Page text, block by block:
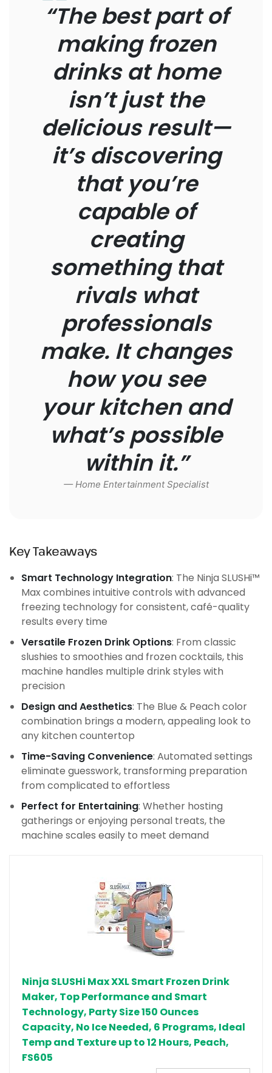
“The best part of
making frozen
drinks at home
isn’t just the
delicious result—
it’s discovering
that you’re
capable of
creating
something that
rivals what
professionals
make. It changes
how you see
your kitchen and
what’s possible
within it.”
— Home Entertainment Specialist
Key Takeaways
Smart Technology Integration: The Ninja SLUSHi™
Max combines intuitive controls with advanced
freezing technology for consistent, café-quality
results every time
Versatile Frozen Drink Options: From classic
slushies to smoothies and frozen cocktails, this
machine handles multiple drink styles with
precision
Design and Aesthetics: The Blue & Peach color
combination brings a modern, appealing look to
any kitchen countertop
Time-Saving Convenience: Automated settings
eliminate guesswork, transforming preparation
from complicated to effortless
Perfect for Entertaining: Whether hosting
gatherings or enjoying personal treats, the
machine scales easily to meet demand
Ninja SLUSHi Max XXL Smart Frozen Drink
Maker, Top Performance and Smart
Technology, Party Size 150 Ounces
Capacity, No Ice Needed, 6 Programs, Ideal
Temp and Texture up to 12 Hours, Peach,
FS605